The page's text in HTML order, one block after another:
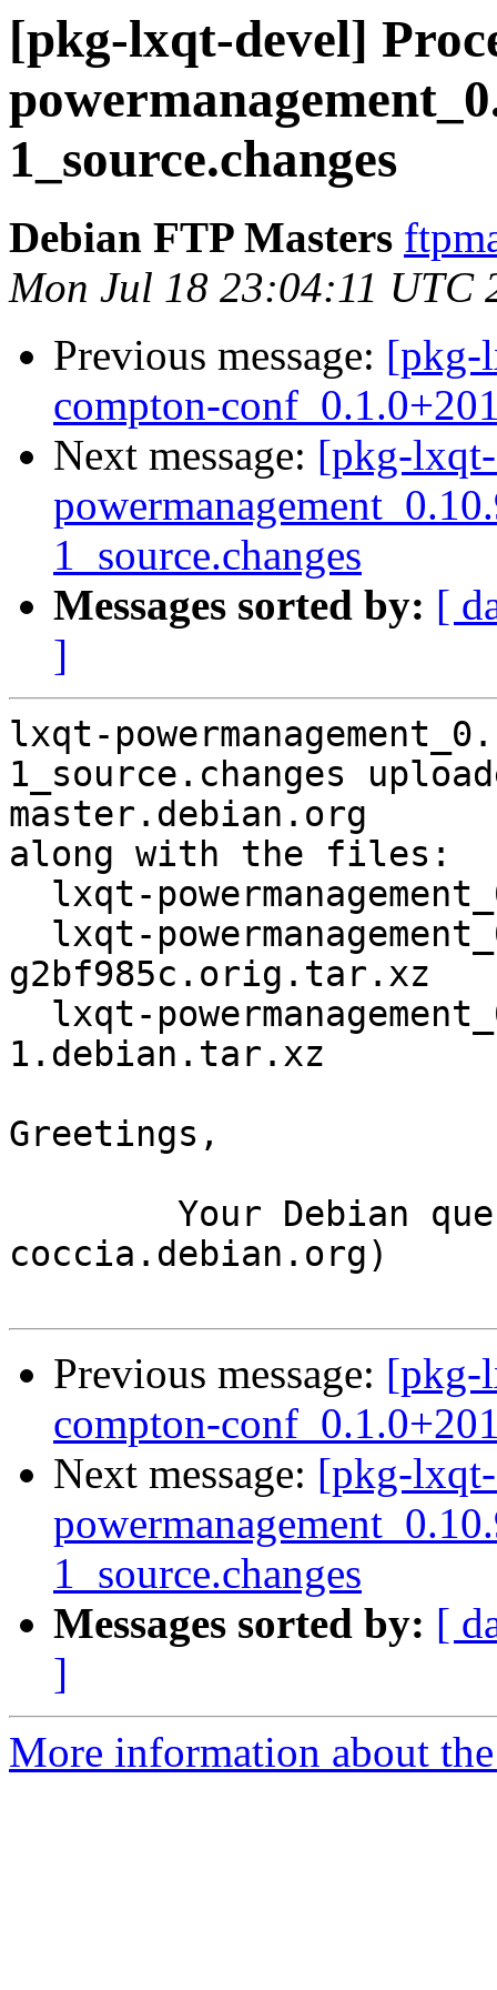
[pkg-lxqt-devel]
1_source.changes
Debian FTP Masters
Mon Jul 18 23:04:11 UTC
Previous message: [pkg-
compton-
Next message: [pkg-
1_source.changes
Messages sorted by: [
]
lxqt-
1_source.changes
master.debian.org
along with the files:
g2bf985c.orig.tar.xz
1.debian.tar.xz
Greetings,
coccia.debian.org)
Previous message: [pkg-
compton-
Next message: [pkg-
1_source.changes
Messages sorted by: [
]
More information about